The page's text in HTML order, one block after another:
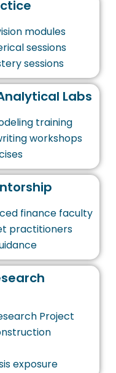
modules
sessions
sessions
Labs
training
workshops
finance faculty
practitioners
Project
exposure